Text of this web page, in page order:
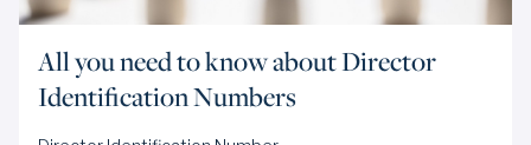
All you need to know about Director
Identification Numbers